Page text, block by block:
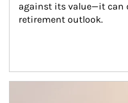
against its value—it can
retirement outlook.